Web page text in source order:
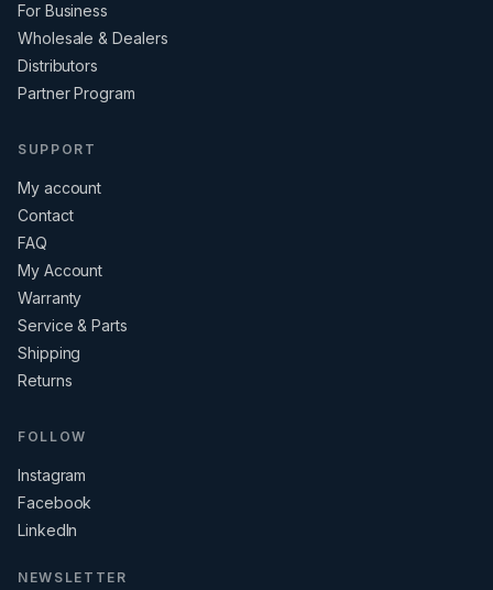
For Business
Wholesale & Dealers
Distributors
Partner Program
SUPPORT
My account
Contact
FAQ
My Account
Warranty
Service & Parts
Shipping
Returns
FOLLOW
Instagram
Facebook
LinkedIn
NEWSLETTER